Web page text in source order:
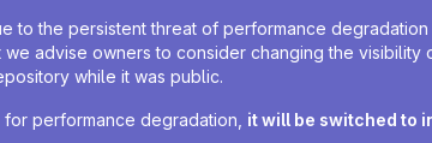
to the persistent threat of performance
advise owners to consider changing the visibility
while it was public.
performance degradation, it will be switched to